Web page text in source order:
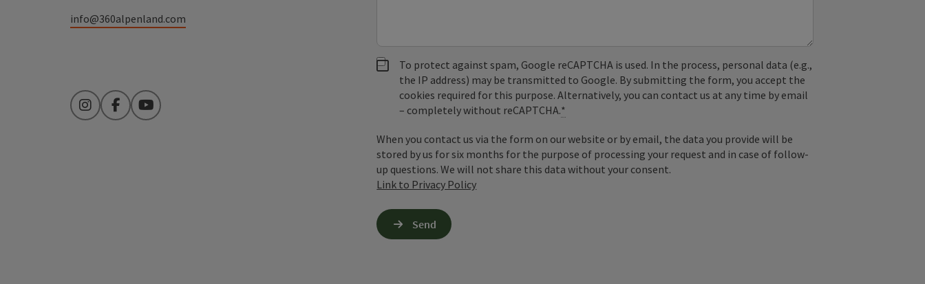
info@360alpenland.com
InstagramFacebookYouTube
To protect against spam, Google reCAPTCHA is used. In the process, personal data (e.g.,
the IP address) may be transmitted to Google. By submitting the form, you accept the
cookies required for this purpose. Alternatively, you can contact us at any time by email
– completely without reCAPTCHA.*
When you contact us via the form on our website or by email, the data you provide will be
stored by us for six months for the purpose of processing your request and in case of follow-
up questions. We will not share this data without your consent.
Link to Privacy Policy
Send